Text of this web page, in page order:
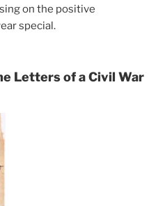
on the positive
special.
Letters of a Civil War